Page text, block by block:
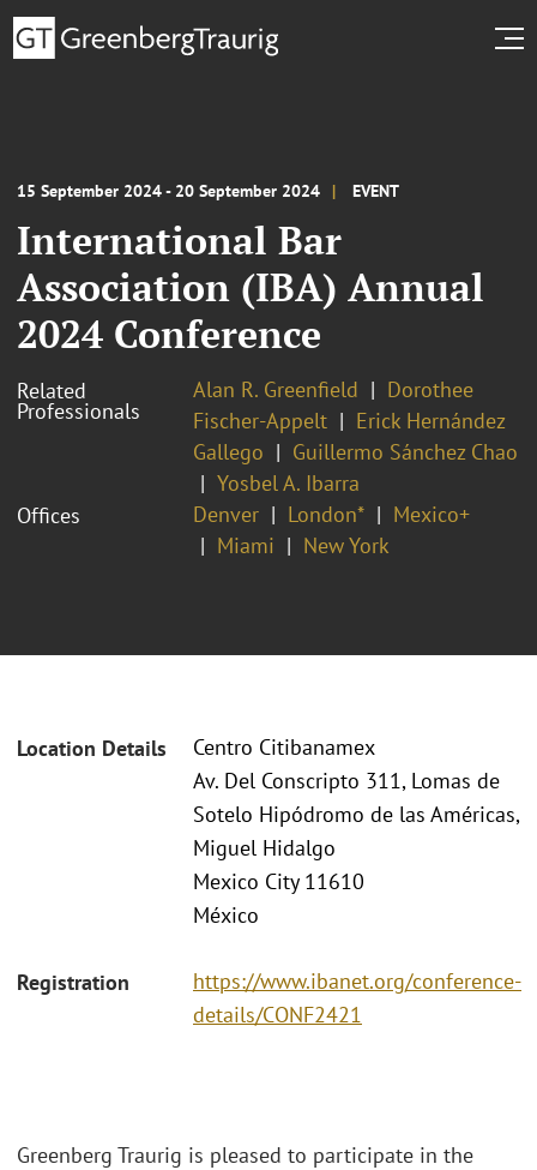
15 September 2024 - 20 September 2024 EVENT
International Bar
Association (IBA) Annual
2024 Conference
Related
Professionals
Alan R. Greenfield
Dorothee
Fischer-Appelt
Erick Hernández
Gallego
Guillermo Sánchez Chao
Yosbel A. Ibarra
Offices
Denver London*
Mexico+
Miami
New York
Location Details
Centro Citibanamex
Av. Del Conscripto 311, Lomas de
Sotelo Hipódromo de las Américas,
Miguel Hidalgo
Mexico City 11610
México
Registration
https://www.ibanet.org/conference-
details/CONF2421
Greenberg Traurig is pleased to participate in the